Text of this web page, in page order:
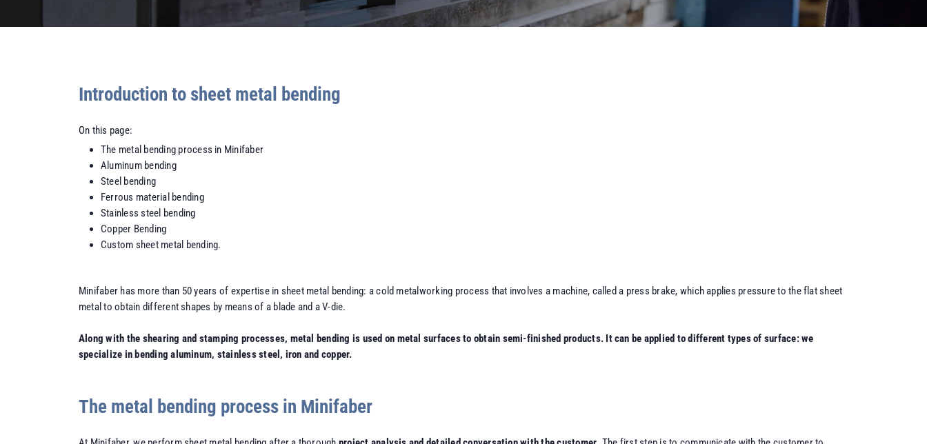
Introduction to sheet metal bending
On this page:
The metal bending process in Minifaber
Aluminum bending
Steel bending
Ferrous material bending
Stainless steel bending
Copper Bending
Custom sheet metal bending.
Minifaber has more than 50 years of expertise in sheet metal bending: a cold metalworking process that involves a machine, called a press brake, which applies pressure to the flat sheet
metal to obtain different shapes by means of a blade and a V-die.
Along with the shearing and stamping processes, metal bending is used on metal surfaces to obtain semi-finished products. It can be applied to different types of surface: we
specialize in bending aluminum, stainless steel, iron and copper.
The metal bending process in Minifaber